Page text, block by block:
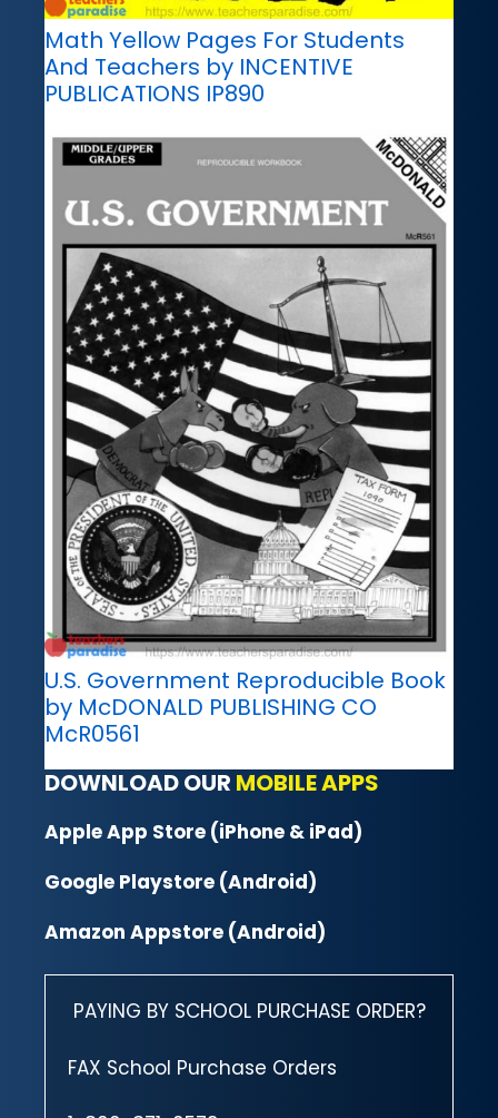
Math Yellow Pages For Students
And Teachers by INCENTIVE
PUBLICATIONS IP890
U.S. Government Reproducible Book
by McDONALD PUBLISHING CO
McR0561
DOWNLOAD OUR MOBILE APPS
Apple App Store (iPhone & iPad)
Google Playstore (Android)
Amazon Appstore (Android)
PAYING BY SCHOOL PURCHASE ORDER?
FAX School Purchase Orders